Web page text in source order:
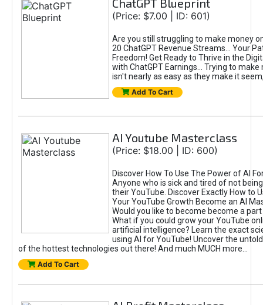
ChatGPT Blueprint
(Price: $7.00 | ID: 601)
Are you still struggling to make money
20 ChatGPT Revenue Streams… Your
Freedom! Get Ready to Thrive in the
with ChatGPT Earnings... Trying to make
isn't nearly as easy as they make it
Add To Cart
AI Youtube Masterclass
(Price: $18.00 | ID: 600)
Discover How To Use The Power of AI
Anyone who is sick and tired of not
their YouTube. Discover Exactly How to
Your YouTube Growth Become an AI
Would you like to become become a
What if you could grow your YouTube
artificial intelligence? Learn the exact
using AI for YouTube! Uncover the
of the hottest technologies out there! And much MUCH more...
Add To Cart